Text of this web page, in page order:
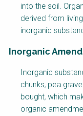
Block
Body
into the soil.
derived from
inorganic
Inorganic
Inorganic
chunks, pea
bought, which
organic